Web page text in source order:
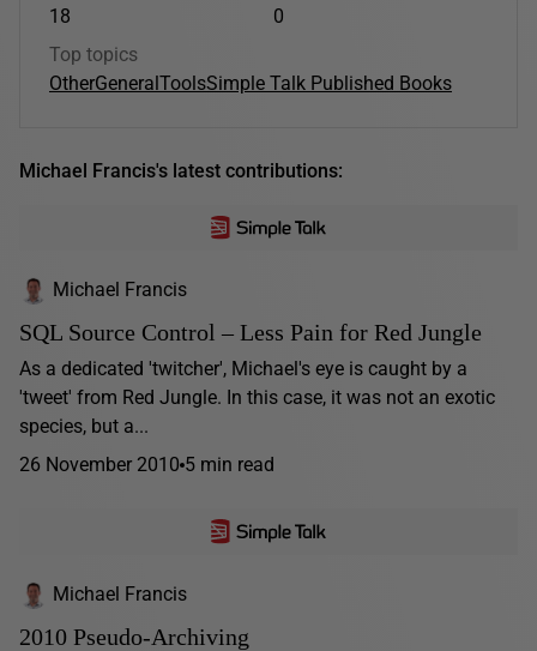
18
0
Top topics
OtherGeneralToolsSimple Talk Published Books
Michael Francis's latest contributions:
Michael Francis
SQL Source Control – Less Pain for Red Jungle
As a dedicated 'twitcher', Michael's eye is caught by a
'tweet' from Red Jungle. In this case, it was not an exotic
species, but a...
26 November 2010 5 min read
Michael Francis
2010 Pseudo-Archiving